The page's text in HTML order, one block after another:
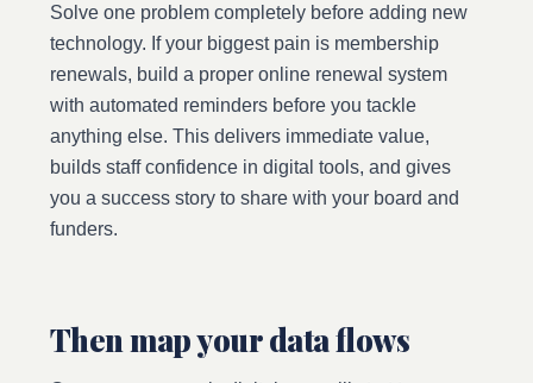
Solve one problem completely before adding new
technology. If your biggest pain is membership
renewals, build a proper online renewal system
with automated reminders before you tackle
anything else. This delivers immediate value,
builds staff confidence in digital tools, and gives
you a success story to share with your board and
funders.
Then map your data flows